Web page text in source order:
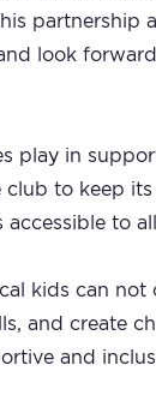
partnership
look
play in
to keep
to
kids can
and create
and